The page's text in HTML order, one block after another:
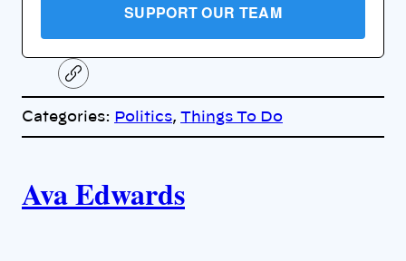
SUPPORT OUR TEAM
C
o
y
l
Categories: Politics, Things To Do
u
Ava Edwards